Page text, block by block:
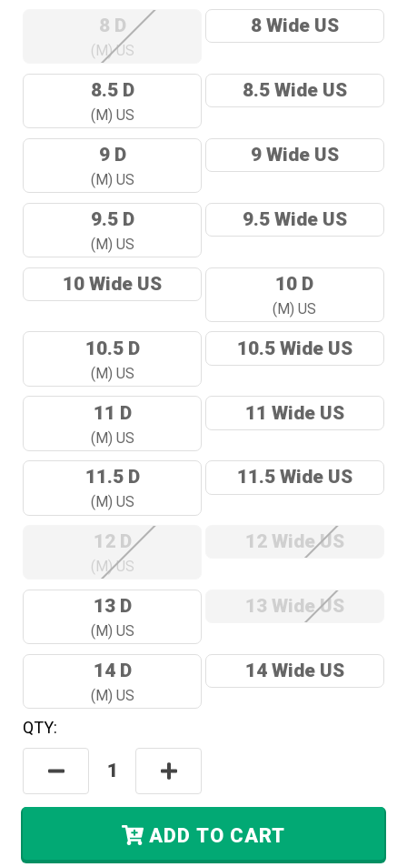
8 D
(M) US
8 Wide US
8.5 D
(M) US
8.5 Wide US
9 D
(M) US
9 Wide US
9.5 D
(M) US
9.5 Wide US
10 Wide US 10 D
(M) US
10.5 D
(M) US
10.5 Wide US
11 D
(M) US
11 Wide US
11.5 D
(M) US
11.5 Wide US
12 D
(M) US
12 Wide US
13 D
(M) US
13 Wide US
14 D
(M) US
14 Wide US
Hurry!
Only
Left
QTY:
Decrease
Quantity:
Increase
Quantity:
ADD TO CART